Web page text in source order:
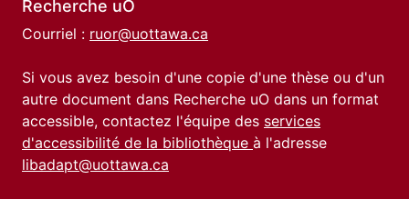
Recherche uO
Courriel : ruor@uottawa.ca
Si vous avez besoin d'une copie d'une thèse ou d'un
autre document dans Recherche uO dans un format
accessible, contactez l'équipe des services
d'accessibilité de la bibliothèque à l'adresse
libadapt@uottawa.ca